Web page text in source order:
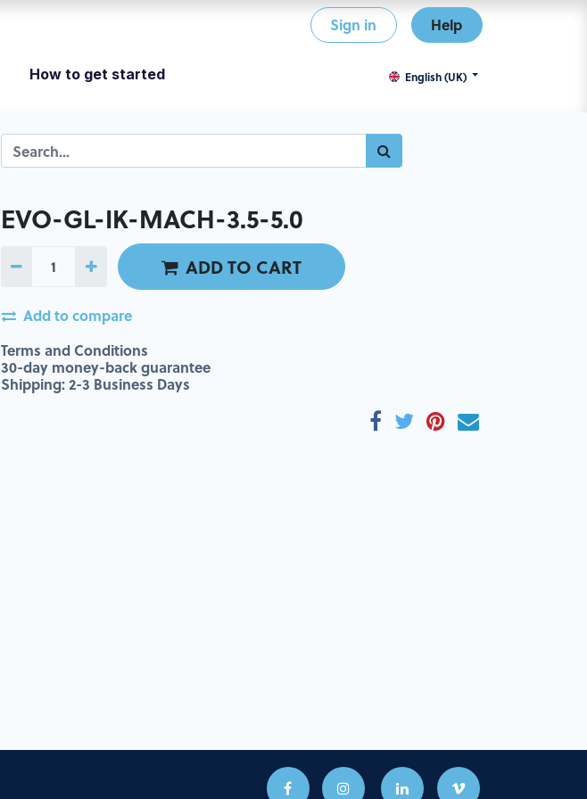
Sign in Help
How to get started English (UK)
EVO-GL-IK-MACH-3.5-5.0
ADD TO CART
Add to compare
Terms and Conditions
30-day money-back guarantee
Shipping: 2-3 Business Days